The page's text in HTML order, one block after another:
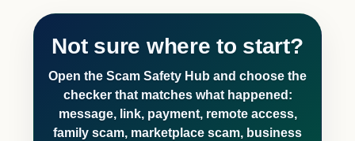
Not sure where to start?
Open the Scam Safety Hub and choose the
checker that matches what happened:
message, link, payment, remote access,
family scam, marketplace scam, business